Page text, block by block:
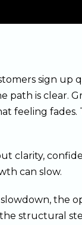
sign up
path is clear.
feeling
clarity,
can slow.
the
structural